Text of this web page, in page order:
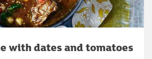
with dates and tomatoes